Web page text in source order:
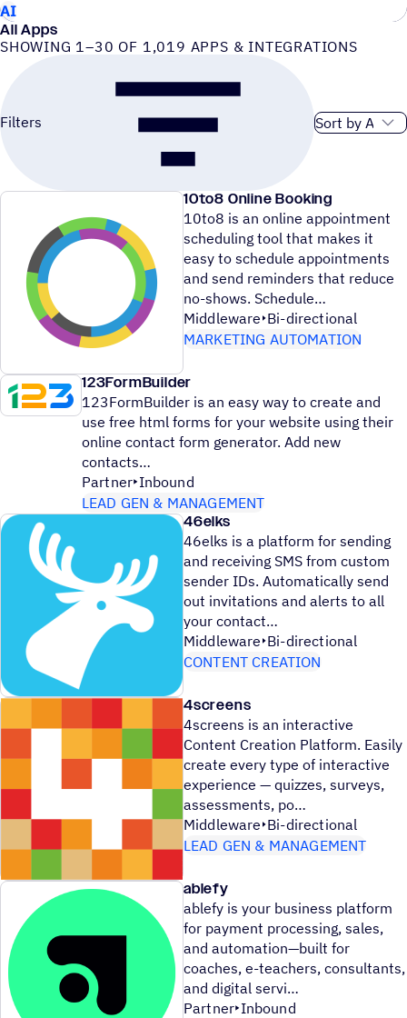
AI
All Apps
SHOWING 1–30 OF 1,019 APPS & INTEGRATIONS
Filters Sort order
10to8 Online Booking
10to8 is an online appointment
scheduling tool that makes it
easy to schedule appointments
and send reminders that reduce
no-shows. Schedule
Middleware Bi-directional
MARKETING AUTOMATION
123FormBuilder
123FormBuilder is an easy way to create and
use free html forms for your website using their
online contact form generator. Add new
contacts
Partner Inbound
LEAD GEN & MANAGEMENT
46elks
46elks is a platform for sending
and receiving SMS from custom
sender IDs. Automatically send
out invitations and alerts to all
your contact
Middleware Bi-directional
CONTENT CREATION
4screens
4screens is an interactive
Content Creation Platform. Easily
create every type of interactive
experience — quizzes, surveys,
assessments, po
Middleware Bi-directional
LEAD GEN & MANAGEMENT
ablefy
ablefy is your business platform
for payment processing, sales,
and automation—built for
coaches, e-teachers, consultants,
and digital servi
Partner Inbound